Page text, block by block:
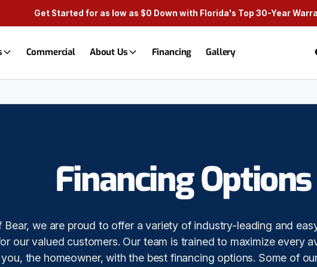
Get Started for as low as $0 Down with Florida's Top 30-Year
Commercial About Us Financing Gallery
Financing Options
Bear, we are proud to offer a variety of industry-leading and
our valued customers. Our team is trained to maximize every
the homeowner, with the best financing options. Some of